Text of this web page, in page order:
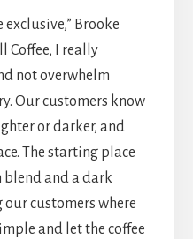
exclusive,” Brooke
Coffee, I really
not overwhelm
Our customers know
or darker, and
The starting place
blend and a dark
our customers where
and let the coffee